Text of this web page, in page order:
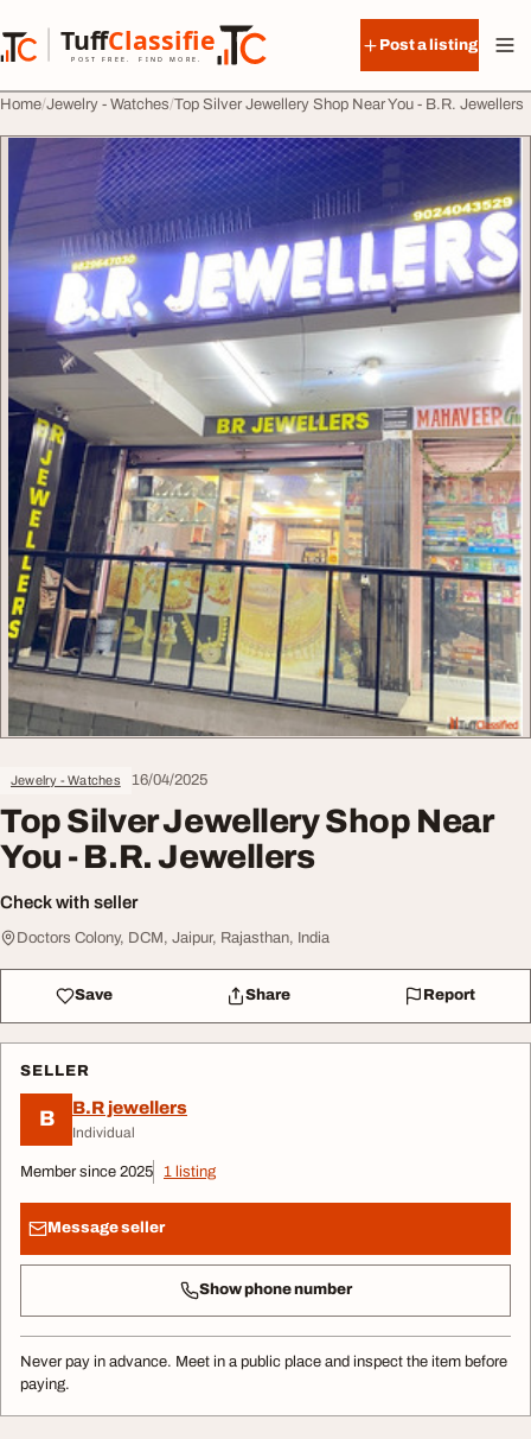
TuffClassified
POST FREE. FIND MORE.
TuffClassified
Post a listing
Home Jewelry - Watches Top Silver Jewellery Shop Near You - B.R. Jewellers
Jewelry - Watches 16/04/2025
Top Silver Jewellery Shop Near
You - B.R. Jewellers
Check with seller
Doctors Colony, DCM, Jaipur, Rajasthan, India
Save Share Report
SELLER
B B.R jewellers
Individual
Member since 2025 1 listing
Message seller
Show phone number
Never pay in advance. Meet in a public place and inspect the item before
paying.